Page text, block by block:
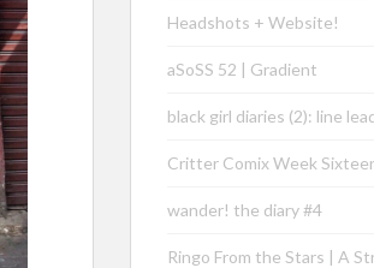
Headshots + Website!
aSoSS 52 | Gradient
black girl diaries (2): line
Critter Comix Week
wander! the diary #4
Ringo From the Stars | A